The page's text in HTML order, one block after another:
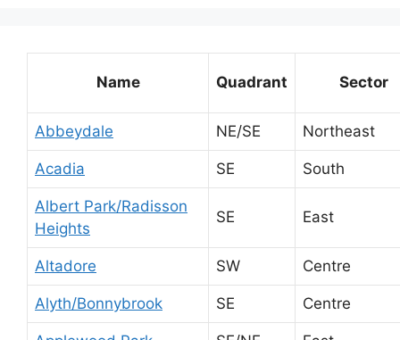
Name Quadrant Sector
Abbeydale NE/SE Northeast
Acadia SE South
Albert Park/Radisson
Heights
SE East
Altadore SW Centre
Alyth/Bonnybrook SE Centre